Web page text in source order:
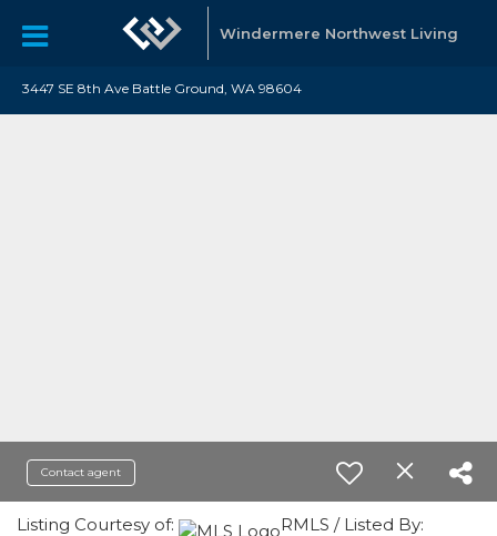
Windermere Northwest Living
3447 SE 8th Ave Battle Ground, WA 98604
Contact agent
Listing Courtesy of:
RMLS / Listed By: